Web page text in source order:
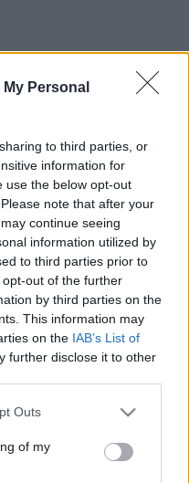
Personal
to third parties, or
information for
use the below opt-out
note that after your
continue seeing
information utilized by
to third parties prior to
out of the further
by third parties on the
This information may
on the IAB’s List of
further disclose it to other
Outs
of my